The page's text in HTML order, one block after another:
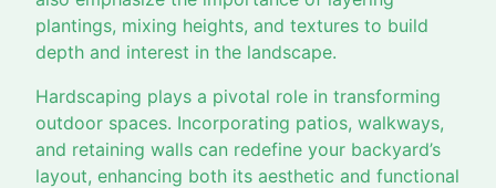
plantings, mixing heights, and textures to build
depth and interest in the landscape.
Hardscaping plays a pivotal role in transforming
outdoor spaces. Incorporating patios, walkways,
and retaining walls can redefine your backyard’s
layout, enhancing both its aesthetic and functional